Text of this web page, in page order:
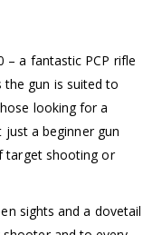
– a fantastic PCP rifle
gun is suited to
looking for a
just a beginner gun
target shooting or
sights and a dovetail